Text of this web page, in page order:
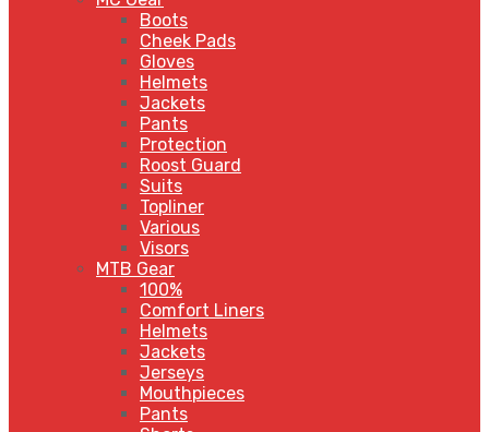
Boots
Cheek Pads
Gloves
Helmets
Jackets
Pants
Protection
Roost Guard
Suits
Topliner
Various
Visors
MTB Gear
100%
Comfort Liners
Helmets
Jackets
Jerseys
Mouthpieces
Pants